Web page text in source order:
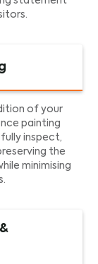
of your
painting
inspect,
the
minimising